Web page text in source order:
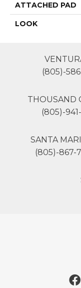
ATTACHED PAD
LOOK
(805)-
THOUSAND
(805)-
SANTA
(805)-867-